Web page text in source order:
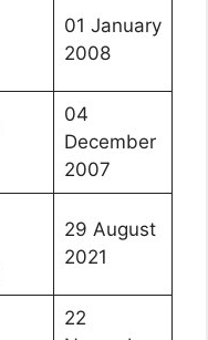
01 January
2008
04
December
2007
29 August
2021
22